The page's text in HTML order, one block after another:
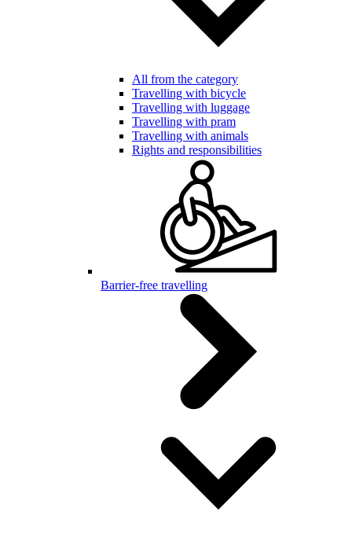
All from the category
Travelling with bicycle
Travelling with luggage
Travelling with pram
Travelling with animals
Rights and responsibilities
Barrier-free travelling